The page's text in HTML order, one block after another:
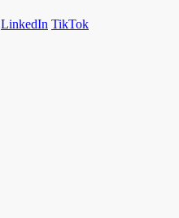
LinkedIn TikTok